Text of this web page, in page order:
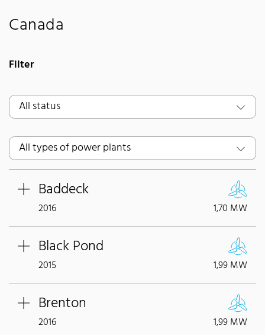
Canada
Filter
Baddeck
2016 1,70 MW
Black Pond
2015 1,99 MW
Brenton
2016 1,99 MW